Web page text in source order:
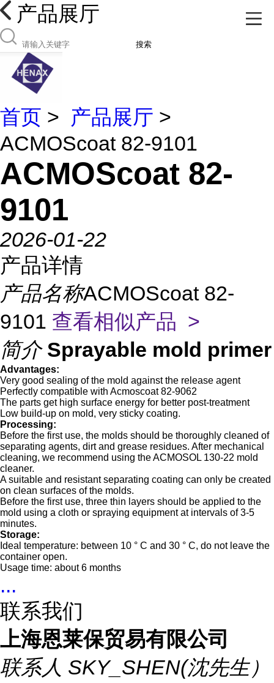
产品展厅
搜索
首页 > 产品展厅 >
ACMOScoat 82-9101
ACMOScoat 82-
9101
2026-01-22
产品详情
产品名称ACMOScoat 82-
9101 查看相似产品 >
简介 Sprayable mold primer
Advantages:
Very good sealing of the mold against the release agent
Perfectly compatible with Acmoscoat 82-9062
The parts get high surface energy for better post-treatment
Low build-up on mold, very sticky coating.
Processing:
Before the first use, the molds should be thoroughly cleaned of
separating agents, dirt and grease residues. After mechanical
cleaning, we recommend using the ACMOSOL 130-22 mold
cleaner.
A suitable and resistant separating coating can only be created
on clean surfaces of the molds.
Before the first use, three thin layers should be applied to the
mold using a cloth or spraying equipment at intervals of 3-5
minutes.
Storage:
Ideal temperature: between 10 ° C and 30 ° C, do not leave the
container open.
Usage time: about 6 months
...
联系我们
上海恩莱保贸易有限公司
联系人 SKY_SHEN(沈先生）